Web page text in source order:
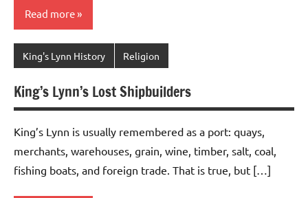
Read more
King's Lynn History Religion
King’s Lynn’s Lost Shipbuilders
King’s Lynn is usually remembered as a port: quays,
merchants, warehouses, grain, wine, timber, salt, coal,
fishing boats, and foreign trade. That is true, but […]